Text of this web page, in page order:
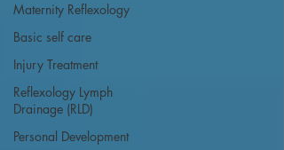
Maternity Reflexology
Basic self care
Injury Treatment
Reflexology Lymph
Drainage (RLD)
Personal Development